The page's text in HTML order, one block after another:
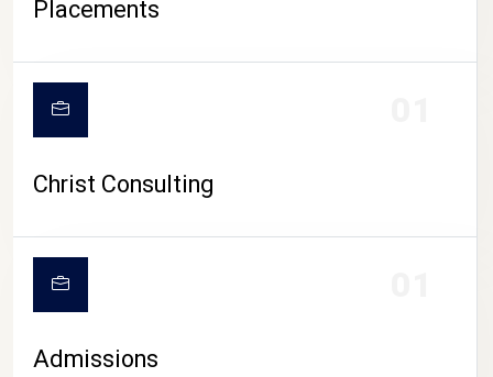
Placements
Christ Consulting
Admissions